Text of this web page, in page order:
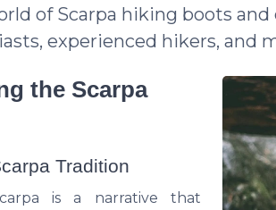
of Scarpa hiking boots
experienced hikers, and
the Scarpa
Tradition
is a narrative that